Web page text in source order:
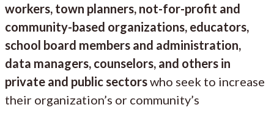
workers, town planners, not-for-profit and
community-based organizations, educators,
school board members and administration,
data managers, counselors, and others in
private and public sectorswho seek to increase
their organization’s or community’s